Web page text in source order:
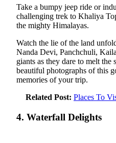
Take a bumpy jeep ride or
challenging trek to Khaliya
the mighty Himalayas.
Watch the lie of the land
Nanda Devi, Panchchuli,
giants as they dare to melt
beautiful photographs of this
memories of your trip.
Related Post: Places To
4. Waterfall Delights